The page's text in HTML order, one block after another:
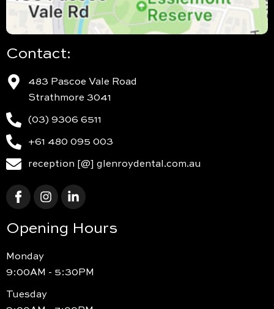
Contact:
483 Pascoe Vale Road
Strathmore 3041
(03) 9306 6511
+61 480 095 003
reception [@] glenroydental.com.au
Opening Hours
Monday
9:00AM - 5:30PM
Tuesday